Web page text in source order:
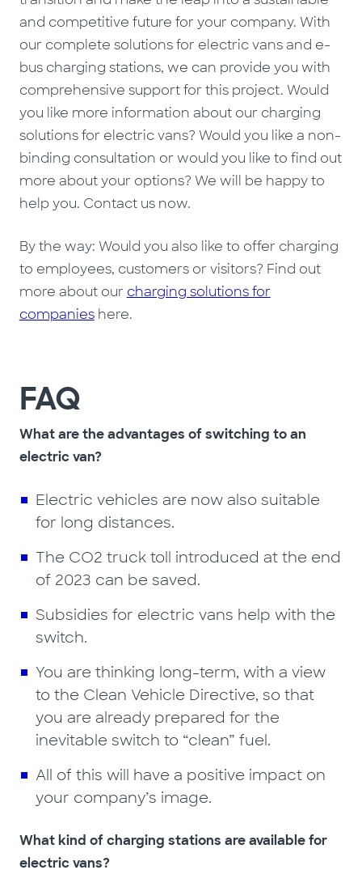
and competitive future for your company. With
our complete solutions for electric vans and e-
bus charging stations, we can provide you with
comprehensive support for this project. Would
you like more information about our charging
solutions for electric vans? Would you like a non-
binding consultation or would you like to find out
more about your options? We will be happy to
help you. Contact us now.
By the way: Would you also like to offer charging
to employees, customers or visitors? Find out
more about our charging solutions for
companieshere.
FAQ
What are the advantages of switching to an
electric van?
Electric vehicles are now also suitable
for long distances.
The CO2 truck toll introduced at the end
of 2023 can be saved.
Subsidies for electric vans help with the
switch.
You are thinking long-term, with a view
to the Clean Vehicle Directive, so that
you are already prepared for the
inevitable switch to “clean” fuel.
All of this will have a positive impact on
your company’s image.
What kind of charging stations are available for
electric vans?